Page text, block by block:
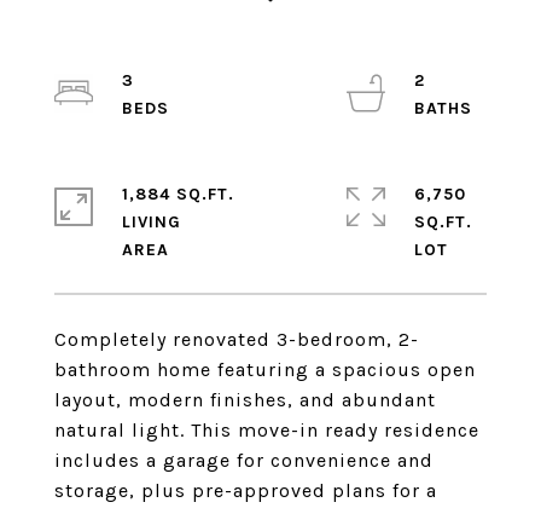
Completely renovated 3-bedroom, 2-
bathroom home featuring a spacious open
layout, modern finishes, and abundant
natural light. This move-in ready residence
includes a garage for convenience and
storage, plus pre-approved plans for a
3
2
1,884 SQ.FT.
LIVING
6,750
SQ.FT.